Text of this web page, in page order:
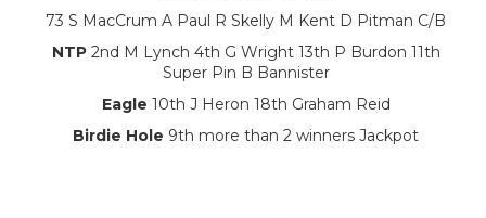
73 S MacCrum A Paul R Skelly M Kent D Pitman C/B
NTP2nd M Lynch 4th G Wright 13th P Burdon 11th
Super Pin B Bannister
Eagle 10th J Heron 18th Graham Reid
Birdie Hole 9th more than 2 winners Jackpot